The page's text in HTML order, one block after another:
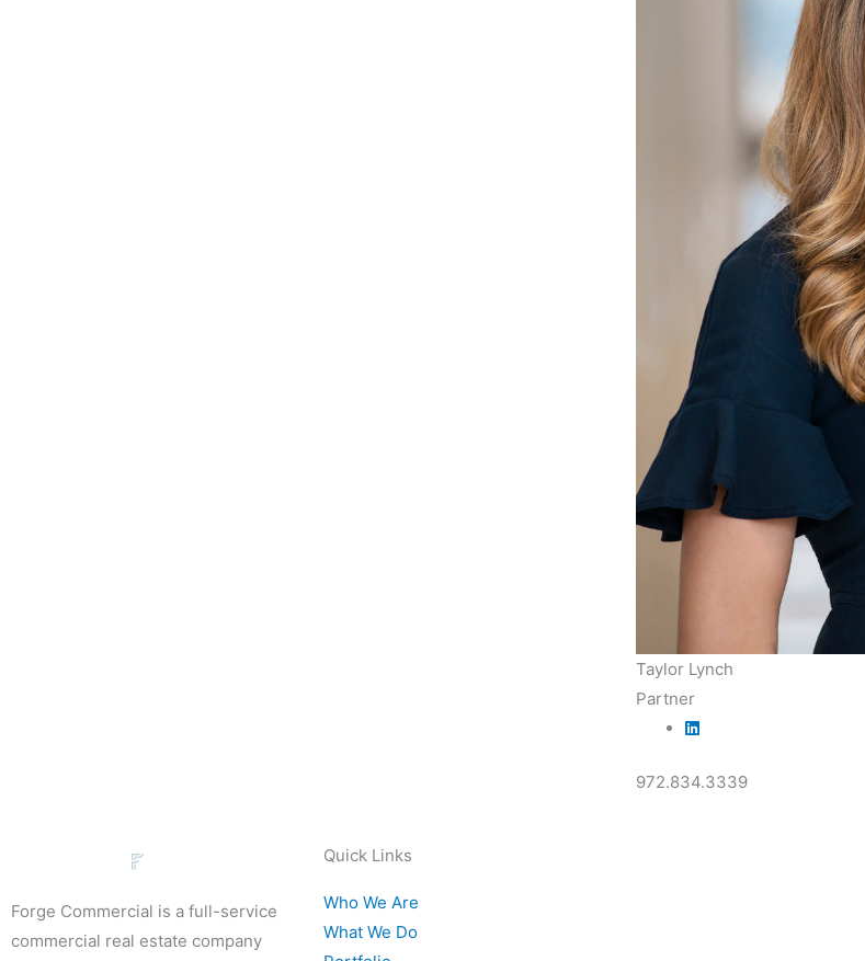
Taylor Lynch
Partner
972.834.3339
Forge Commercial is a full-service
commercial real estate company
Quick Links
Who We Are
What We Do